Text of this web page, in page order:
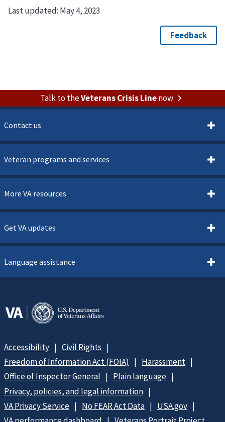
Last updated: May 4, 2023
Talk to theVeterans Crisis Linenow
Contact us
Veteran programs and services
More VA resources
Get VA updates
Language assistance
Accessibility
Civil Rights
Freedom of Information Act (FOIA)
Harassment
Office of Inspector General
Plain language
Privacy, policies, and legal information
VA Privacy Service
No FEAR Act Data
USA.gov